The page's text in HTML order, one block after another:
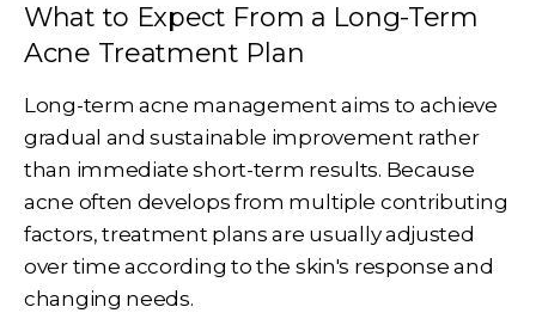
What to Expect From a Long-Term
Acne Treatment Plan
Long-term acne management aims to achieve
gradual and sustainable improvement rather
than immediate short-term results. Because
acne often develops from multiple contributing
factors, treatment plans are usually adjusted
over time according to the skin's response and
changing needs.